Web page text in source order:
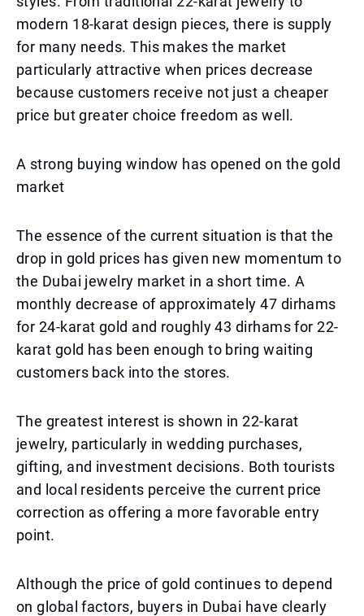
modern 18-karat design pieces, there is supply
for many needs. This makes the market
particularly attractive when prices decrease
because customers receive not just a cheaper
price but greater choice freedom as well.
A strong buying window has opened on the gold
market
The essence of the current situation is that the
drop in gold prices has given new momentum to
the Dubai jewelry market in a short time. A
monthly decrease of approximately 47 dirhams
for 24-karat gold and roughly 43 dirhams for 22-
karat gold has been enough to bring waiting
customers back into the stores.
The greatest interest is shown in 22-karat
jewelry, particularly in wedding purchases,
gifting, and investment decisions. Both tourists
and local residents perceive the current price
correction as offering a more favorable entry
point.
Although the price of gold continues to depend
on global factors, buyers in Dubai have clearly